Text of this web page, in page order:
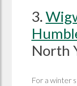
3.
North
For a winter